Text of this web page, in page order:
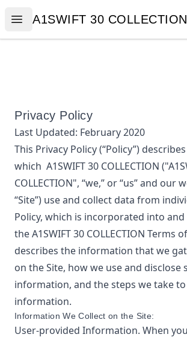
Open menu
A1SWIFT 30 COLLECTION
A1SWIFT 30 COLLECTION
Privacy Policy
Last Updated: February 2020
This Privacy Policy (“Policy”)
which A1SWIFT 30 COLLECTION
COLLECTION", “we,” or “us”and our
“Site”) use and collect data from
Policy, which is incorporated into
theA1SWIFT 30 COLLECTION Terms
describes the information that we
on the Site, how we use and disclose
information, and the steps we take
information.
Information We Collect on the Site:
User-provided Information. When